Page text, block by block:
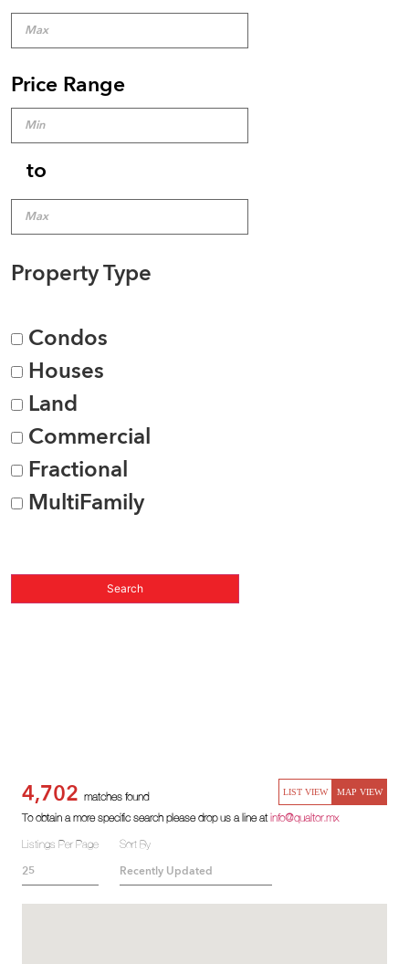
Price Range
to
Property Type
Condos
Houses
Land
Commercial
Fractional
MultiFamily
LIST VIEW MAP VIEW
4,702 matches found
To obtain a more specific search please drop us a line atinfo@qualtor.mx
Listings Per Page
Sort By